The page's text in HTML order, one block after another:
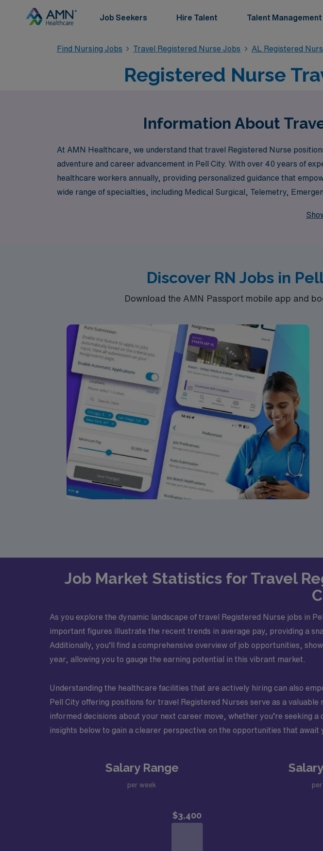
Job Seekers Hire Talent Talent Management
Find Nursing Jobs Travel Registered Nurse Jobs AL Registered
Registered Nurse
Information About
At AMN Healthcare, we understand that travel Registered Nurse
adventure and career advancement in Pell City. With over 40 years of
healthcare workers annually, providing personalized guidance that
wide range of specialties, including Medical Surgical, Telemetry,
Intensive Care Unit, our diverse opportunities ensure that you can find a
Discover RN Jobs in
Download the AMN Passport mobile app and
Job Market Statistics for Travel
As you explore the dynamic landscape of travel Registered Nurse jobs in
important figures illustrate the recent trends in average pay, providing a
Additionally, you’ll find a comprehensive overview of job opportunities,
year, allowing you to gauge the earning potential in this vibrant market.
Understanding the healthcare facilities that are actively hiring can also
Pell City offering positions for travel Registered Nurses serve as a
informed decisions about your next career move, whether you’re seeking
insights below to gain a clearer perspective on the opportunities that await
Salary Range
per week